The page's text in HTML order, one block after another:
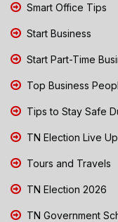
Smart Office Tips
Start Business
Start Part-Time
Top Business
Tips to Stay Safe
TN Election Live
Tours and Travels
TN Election 2026
TN Government